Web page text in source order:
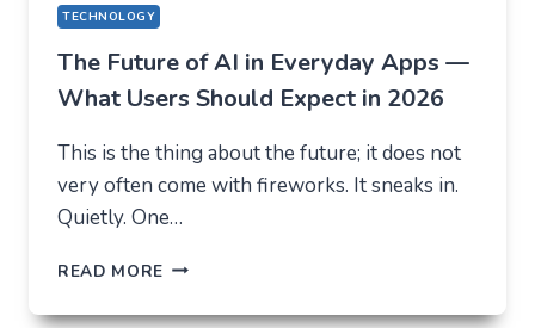
TECHNOLOGY
The Future of AI in Everyday Apps —
What Users Should Expect in 2026
This is the thing about the future; it does not
very often come with fireworks. It sneaks in.
Quietly. One…
READ MORE THE
OF